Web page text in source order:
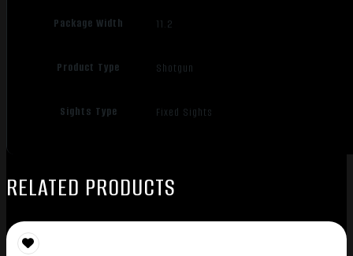
Package Width 11.2
Product Type Shotgun
Sights Type Fixed Sights
RELATED PRODUCTS